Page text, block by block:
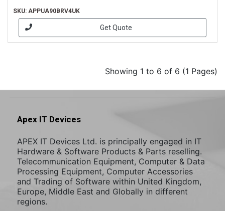
SKU: APPUA90BRV4UK
Get Quote
Showing 1 to 6 of 6 (1 Pages)
Apex IT Devices
APEX IT Devices Ltd. is principally engaged in IT
Hardware & Software Products & Parts reselling.
Telecommunication Equipment, Computer & Data
Processing Equipment, Computer Accessories
and Trading of Software within United Kingdom,
Europe, Middle East and Globally in different
regions.